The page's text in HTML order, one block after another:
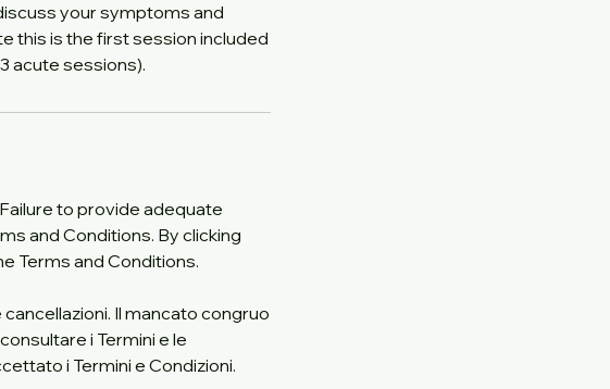
your symptoms and
this is the first session included
acute sessions).
to provide adequate
and Conditions. By clicking
Terms and Conditions.
Il mancato congruo
i Termini e le
i Termini e Condizioni.